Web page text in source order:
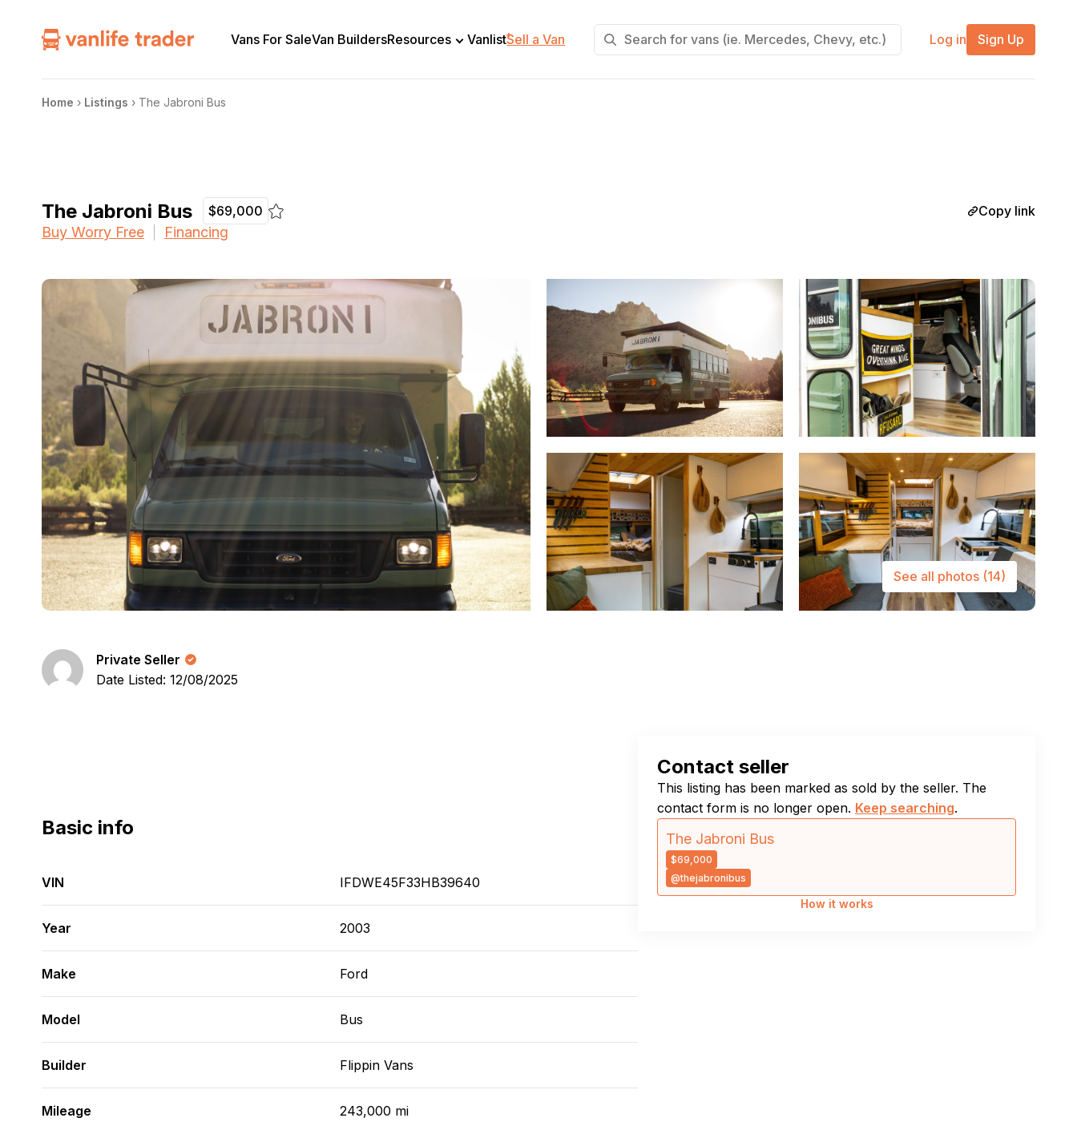
Vans For SaleVan BuildersResources Vanlist+
Sell a Van Log in Sign Up
Home › Listings › The Jabroni Bus
The Jabroni Bus $69,000 Copy link
Buy Worry Free Financing
See all photos (14)
Private Seller
Date Listed: 12/08/2025
Basic info
VIN IFDWE45F33HB39640
Year 2003
Make Ford
Model Bus
Builder Flippin Vans
Mileage 243,000 mi
Contact seller
This listing has been marked as sold by the seller. The
contact form is no longer open. Keep searching.
The Jabroni Bus
$69,000
@thejabronibus
How it works